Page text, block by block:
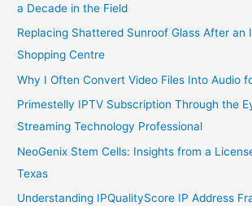
a Decade in the Field
Replacing Shattered Sunroof Glass After an
Shopping Centre
Why I Often Convert Video Files Into Audio
Primestelly IPTV Subscription Through the
Streaming Technology Professional
NeoGenix Stem Cells: Insights from a
Texas
Understanding IPQualityScore IP Address